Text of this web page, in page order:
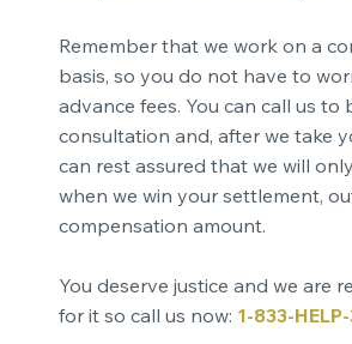
Remember that we work on a
basis, so you do not have to
advance fees. You can call us to
consultation and, after we take
can rest assured that we will
when we win your settlement,
compensation amount.
You deserve justice and we are
for it so call us now: 1-833-